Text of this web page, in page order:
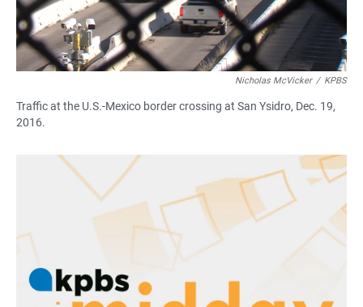
Nicholas McVicker / KPBS
Traffic at the U.S.-Mexico border crossing at San Ysidro, Dec. 19,
2016.